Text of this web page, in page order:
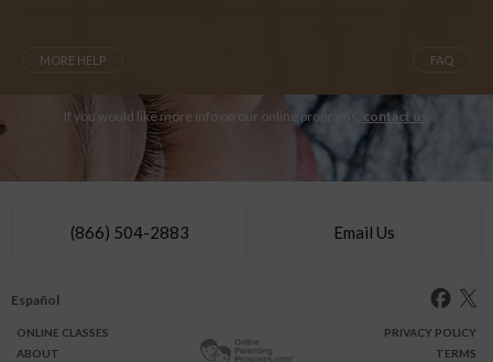
MORE HELP FAQ
If you would like more info on our online programs, contact us
(866) 504-2883 Email Us
Español
ONLINE CLASSES
ABOUT
PRIVACY POLICY
TERMS